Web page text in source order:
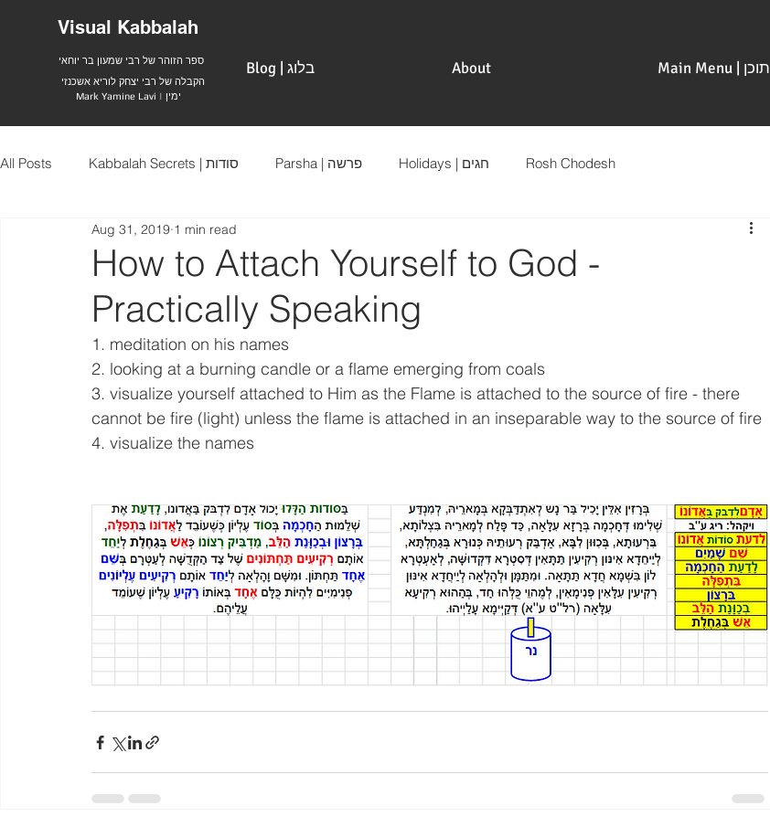
Visual Kabbalah
ספר הזוהר של רבי שמעון בר יוחאי
הקבלה של רבי יצחק לוריא אשכנזי
Mark Yamine Lavi | ימין
Blog | בלוג About Main Menu | תוכן
All Posts Kabbalah Secrets | סודות Parsha | פרשה Holidays | חגים Rosh Chodesh
How to Attach Yourself to God -
Practically Speaking
Aug 31, 2019 1 min read
1. meditation on his names
2. looking at a burning candle or a flame emerging from coals
3. visualize yourself attached to Him as the Flame is attached to the source of fire - there
cannot be fire (light) unless the flame is attached in an inseparable way to the source of fire
4. visualize the names